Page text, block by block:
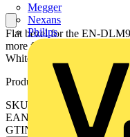
Megger
Nexans
Philips
Flat bezel for the EN-
more flush look to the
White, Polished Chrome,
Product identifiers
SKU: EN-BZF93SN
EAN: 5056102051513
GTIN: 5056102051513